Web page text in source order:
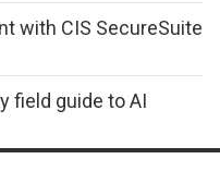
with CIS SecureSuite
field guide to AI